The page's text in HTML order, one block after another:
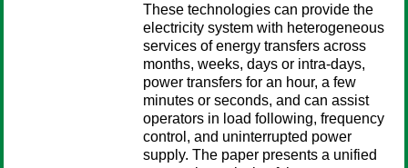
These technologies can provide the
electricity system with heterogeneous
services of energy transfers across
months, weeks, days or intra-days,
power transfers for an hour, a few
minutes or seconds, and can assist
operators in load following, frequency
control, and uninterrupted power
supply. The paper presents a unified